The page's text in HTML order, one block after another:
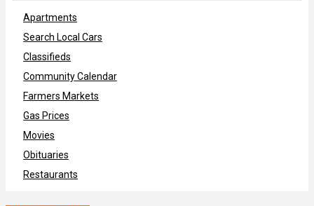
Apartments
Search Local Cars
Classifieds
Community Calendar
Farmers Markets
Gas Prices
Movies
Obituaries
Restaurants